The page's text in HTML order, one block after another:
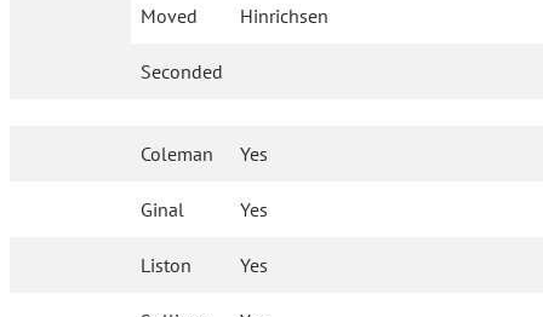
Moved Hinrichsen
Seconded
Coleman Yes
Ginal Yes
Liston Yes